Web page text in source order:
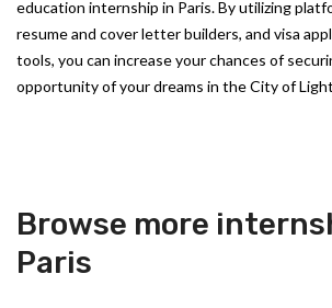
education internship in Paris. By utilizing
resume and cover letter builders, and visa
tools, you can increase your chances of
opportunity of your dreams in the City of
Browse more
Paris